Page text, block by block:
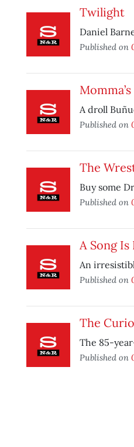
Twilight
Daniel
Published on
A droll
Published on
The
Buy some
Published on
A Song Is
An
Published on
The
The 85-
Published on